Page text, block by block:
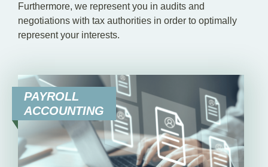
Furthermore, we represent you in audits and
negotiations with tax authorities in order to optimally
represent your interests.
PAYROLL
ACCOUNTING